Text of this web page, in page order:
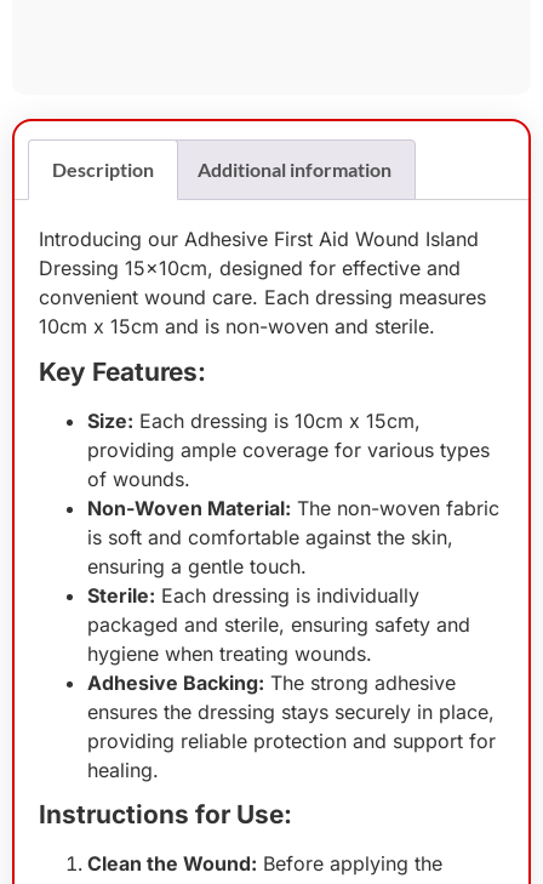
Description Additional information
Introducing our Adhesive First Aid Wound Island
Dressing 15x10cm, designed for effective and
convenient wound care. Each dressing measures
10cm x 15cm and is non-woven and sterile.
Key Features:
Size: Each dressing is 10cm x 15cm,
providing ample coverage for various types
of wounds.
Non-Woven Material: The non-woven fabric
is soft and comfortable against the skin,
ensuring a gentle touch.
Sterile: Each dressing is individually
packaged and sterile, ensuring safety and
hygiene when treating wounds.
Adhesive Backing: The strong adhesive
ensures the dressing stays securely in place,
providing reliable protection and support for
healing.
Instructions for Use:
Clean the Wound: Before applying the